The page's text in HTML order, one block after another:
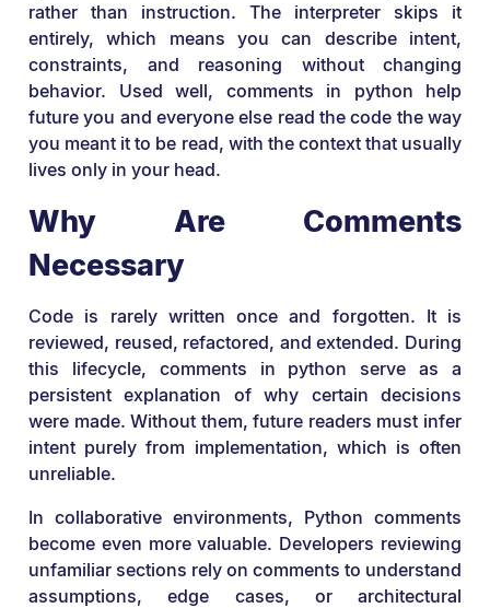
rather than instruction. The interpreter skips it
entirely, which means you can describe intent,
constraints, and reasoning without changing
behavior. Used well, comments in python help
future you and everyone else read the code the way
you meant it to be read, with the context that usually
lives only in your head.
Why Are Comments
Necessary
Code is rarely written once and forgotten. It is
reviewed, reused, refactored, and extended. During
this lifecycle, comments in python serve as a
persistent explanation of why certain decisions
were made. Without them, future readers must infer
intent purely from implementation, which is often
unreliable.
In collaborative environments, Python comments
become even more valuable. Developers reviewing
unfamiliar sections rely on comments to understand
assumptions, edge cases, or architectural